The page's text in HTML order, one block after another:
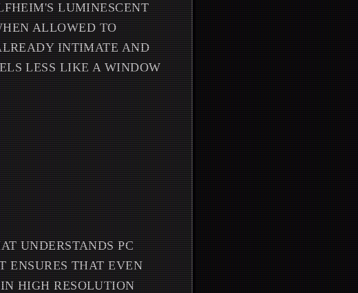
LUMINESCENT
ALLOWED TO
INTIMATE AND
LESS LIKE A WINDOW
UNDERSTANDS PC
ENSURES THAT EVEN
HIGH RESOLUTION